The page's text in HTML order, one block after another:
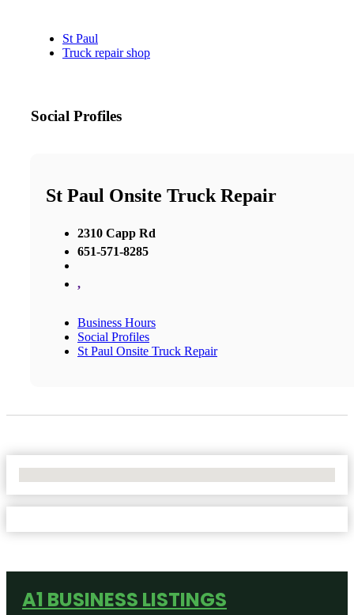
St Paul
Truck repair shop
Social Profiles
St Paul Onsite Truck Repair
2310 Capp Rd
651-571-8285
,
Business Hours
Social Profiles
St Paul Onsite Truck Repair
A1 BUSINESS LISTINGS